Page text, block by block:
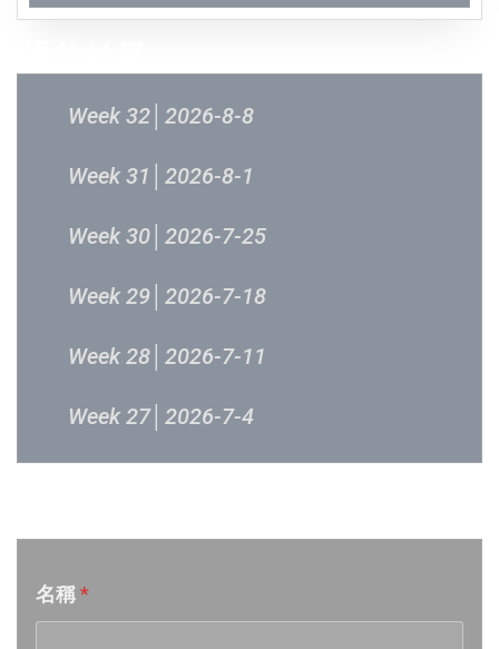
Week 32│2026-8-8
Week 31│2026-8-1
Week 30│2026-7-25
Week 29│2026-7-18
Week 28│2026-7-11
Week 27│2026-7-4
Week 25│2026-6-20
Week 24│2026-6-12
名稱*